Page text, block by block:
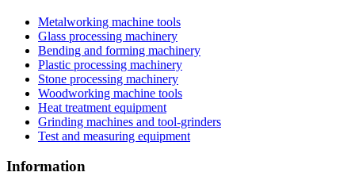
Metalworking machine tools
Glass processing machinery
Bending and forming machinery
Plastic processing machinery
Stone processing machinery
Woodworking machine tools
Heat treatment equipment
Grinding machines and tool-grinders
Test and measuring equipment
Information